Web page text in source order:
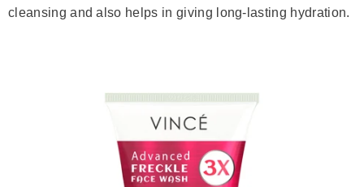
cleansing and also helps in giving long-lasting hydration.